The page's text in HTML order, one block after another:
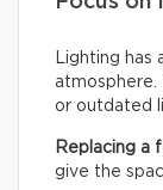
Lighting has
atmosphere.
or outdated
Replacing a
give the